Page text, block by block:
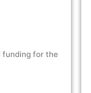
funding for the